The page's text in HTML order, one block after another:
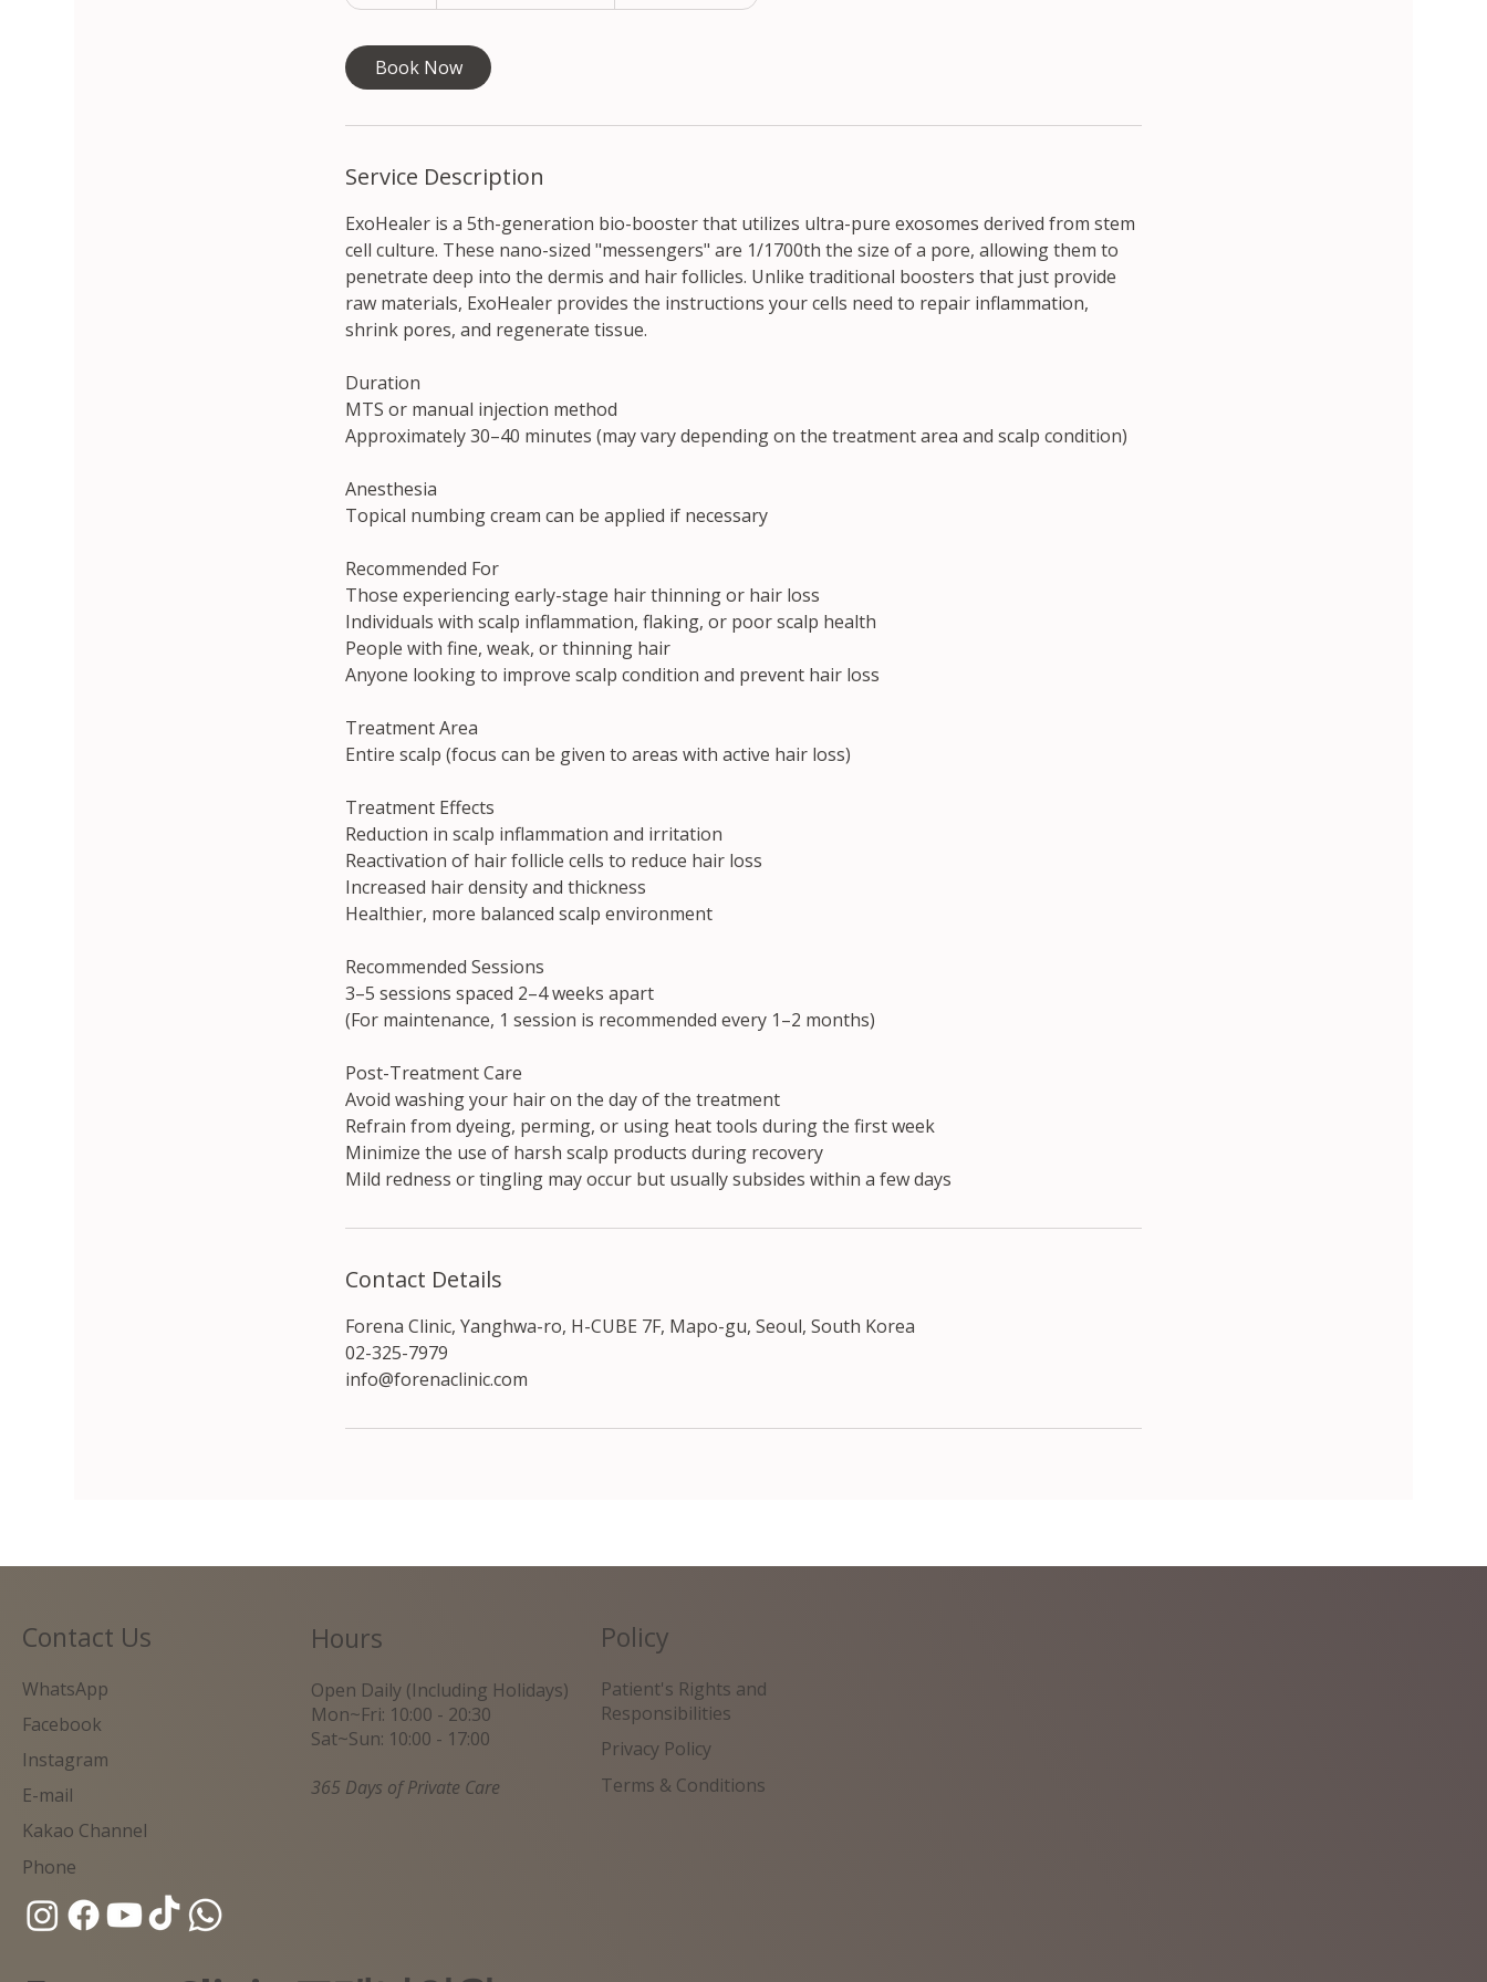
n
Book Now
Service Description
ExoHealer is a 5th-generation bio-booster that utilizes ultra-pure exosomes derived from stem
cell culture. These nano-sized "messengers" are 1/1700th the size of a pore, allowing them to
penetrate deep into the dermis and hair follicles. Unlike traditional boosters that just provide
raw materials, ExoHealer provides the instructions your cells need to repair inflammation,
shrink pores, and regenerate tissue.
Duration
MTS or manual injection method
Approximately 30–40 minutes (may vary depending on the treatment area and scalp condition)
Anesthesia
Topical numbing cream can be applied if necessary
Recommended For
Those experiencing early-stage hair thinning or hair loss
Individuals with scalp inflammation, flaking, or poor scalp health
People with fine, weak, or thinning hair
Anyone looking to improve scalp condition and prevent hair loss
Treatment Area
Entire scalp (focus can be given to areas with active hair loss)
Treatment Effects
Reduction in scalp inflammation and irritation
Reactivation of hair follicle cells to reduce hair loss
Increased hair density and thickness
Healthier, more balanced scalp environment
Recommended Sessions
3–5 sessions spaced 2–4 weeks apart
(For maintenance, 1 session is recommended every 1–2 months)
Post-Treatment Care
Avoid washing your hair on the day of the treatment
Refrain from dyeing, perming, or using heat tools during the first week
Minimize the use of harsh scalp products during recovery
Mild redness or tingling may occur but usually subsides within a few days
Contact Details
Forena Clinic, Yanghwa-ro, H-CUBE 7F, Mapo-gu, Seoul, South Korea
02-325-7979
info@forenaclinic.com
Contact Us
WhatsApp
Facebook
Instagram
E-mail
Kakao Channel
Phone
Hours
Open Daily (Including Holidays)
Mon~Fri: 10:00 - 20:30
Sat~Sun: 10:00 - 17:00
365 Days of Private Care
Policy
Patient's Rights and
Responsibilities
Privacy Policy
Terms & Conditions